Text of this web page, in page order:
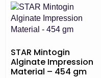
STAR Mintogin
Alginate Impression
Material – 454 gm